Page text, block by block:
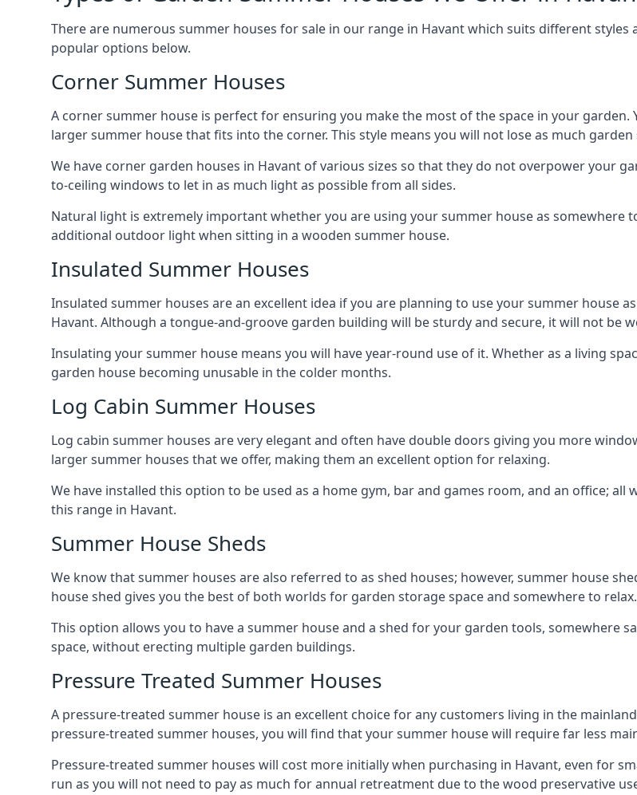
There are numerous summer houses for sale in our range in Havant which suits different
popular options below.
Corner Summer Houses
A corner summer house is perfect for ensuring you make the most of the space in your
larger summer house that fits into the corner. This style means you will not lose as much
We have corner garden houses in Havant of various sizes so that they do not overpower your
to-ceiling windows to let in as much light as possible from all sides.
Natural light is extremely important whether you are using your summer house as somewhere
additional outdoor light when sitting in a wooden summer house.
Insulated Summer Houses
Insulated summer houses are an excellent idea if you are planning to use your summer house
Havant. Although a tongue-and-groove garden building will be sturdy and secure, it will not
Insulating your summer house means you will have year-round use of it. Whether as a living
garden house becoming unusable in the colder months.
Log Cabin Summer Houses
Log cabin summer houses are very elegant and often have double doors giving you more
larger summer houses that we offer, making them an excellent option for relaxing.
We have installed this option to be used as a home gym, bar and games room, and an office;
this range in Havant.
Summer House Sheds
We know that summer houses are also referred to as shed houses; however, summer house
house shed gives you the best of both worlds for garden storage space and somewhere to relax.
This option allows you to have a summer house and a shed for your garden tools,
space, without erecting multiple garden buildings.
Pressure Treated Summer Houses
A pressure-treated summer house is an excellent choice for any customers living in the
pressure-treated summer houses, you will find that your summer house will require far less
Pressure-treated summer houses will cost more initially when purchasing in Havant, even for
run as you will not need to pay as much for annual retreatment due to the wood preservative